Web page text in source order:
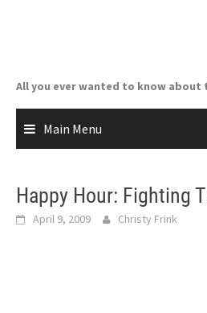
All you ever wanted to know about
Main Menu
Happy Hour: Fighting
April 9, 2009 Christy Frink